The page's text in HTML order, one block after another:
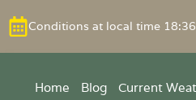
Conditions at local time
Home Blog Current